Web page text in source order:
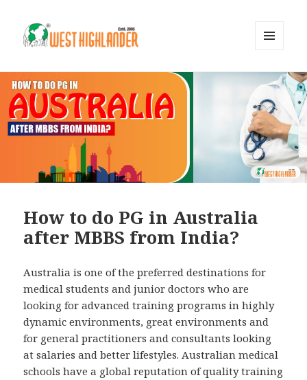
WIDGETS
How to do PG in Australia
after MBBS from India?
Australia is one of the preferred destinations for
medical students and junior doctors who are
looking for advanced training programs in highly
dynamic environments, great environments and
for general practitioners and consultants looking
at salaries and better lifestyles. Australian medical
schools have a global reputation of quality training